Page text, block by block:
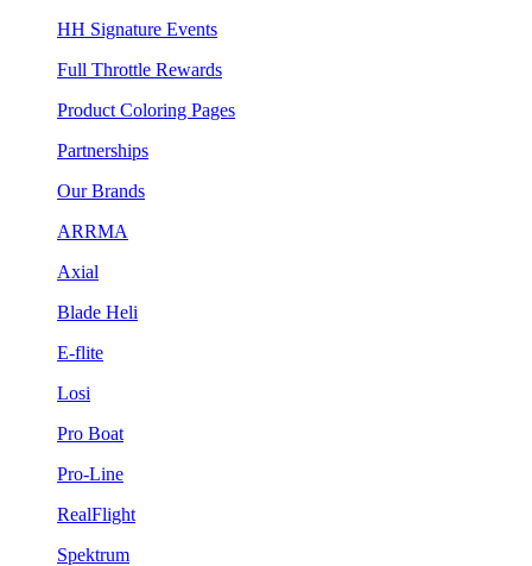
HH Signature Events
Full Throttle Rewards
Product Coloring Pages
Partnerships
Our Brands
ARRMA
Axial
Blade Heli
E-flite
Losi
Pro Boat
Pro-Line
RealFlight
Spektrum